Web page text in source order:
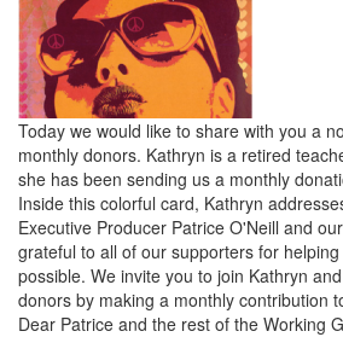
Today we would like to share with you a
monthly donors. Kathryn is a retired
she has been sending us a monthly
Inside this colorful card, Kathryn
Executive Producer Patrice O'Neill and
grateful to all of our supporters for
possible. We invite you to join Kathryn
donors by making a monthly contribution
Dear Patrice and the rest of the Working